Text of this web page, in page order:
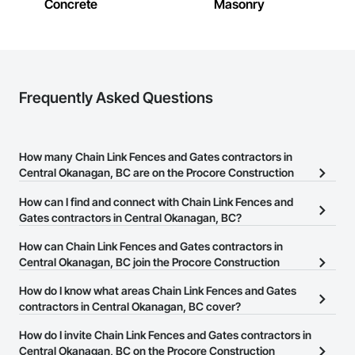
Why GCs Choose Us
Highly competitive pricing with multi-trade discounts
federal, and commercial environments
Zero-defect mindset for quality and compliance
Strong safety culture with certified personnel
Nationwide service capability where needed
Company Information
Camvie Services, Inc.
Concrete Masonry
Frequently Asked Questions
How many Chain Link Fences and Gates contractors in
Central Okanagan, BC are on the Procore Construction
There are currently 27 Chain Link Fences and Gates contractors in
How can I find and connect with Chain Link Fences and
Gates contractors in Central Okanagan, BC?
The Procore Construction Network allows you to search for Chain
Link Fences and Gates contractors in Central Okanagan, BC that
number or website on their business page so you can easily
connect with them.
How can Chain Link Fences and Gates contractors in
Central Okanagan, BC join the Procore Construction
The Procore Construction Network is free and open to any
this page to submit your information and create your business
How do I know what areas Chain Link Fences and Gates
contractors in Central Okanagan, BC cover?
Most businesses listed on the Procore Construction Network
have updated their service area. Select a business to view a
How do I invite Chain Link Fences and Gates contractors in
Central Okanagan, BC on the Procore Construction